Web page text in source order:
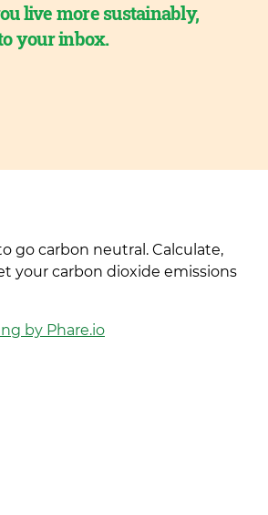
live more sustainably,
your inbox.
go carbon neutral. Calculate,
your carbon dioxide emissions
by Phare.io